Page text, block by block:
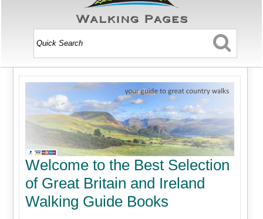
Welcome to the Best Selection
of Great Britain and Ireland
Walking Guide Books